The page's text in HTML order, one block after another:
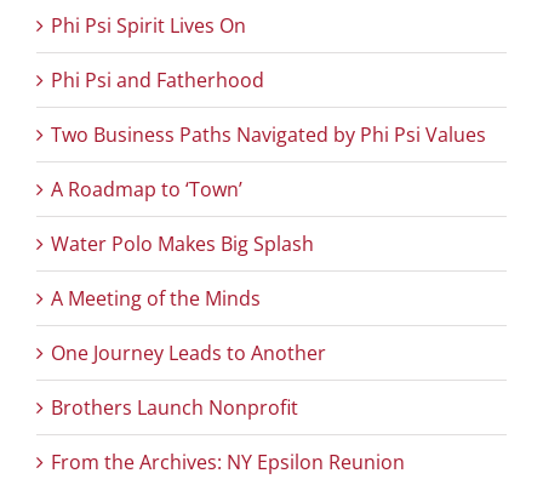
Phi Psi Spirit Lives On
Phi Psi and Fatherhood
Two Business Paths Navigated by Phi Psi Values
A Roadmap to ‘Town’
Water Polo Makes Big Splash
A Meeting of the Minds
One Journey Leads to Another
Brothers Launch Nonprofit
From the Archives: NY Epsilon Reunion